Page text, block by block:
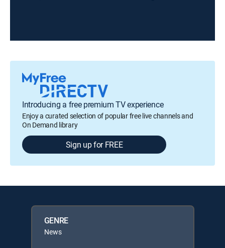
Introducing a free premium TV experience
Enjoy a curated selection of popular free live channels and
On Demand library
Sign up for FREE
GENRE
News